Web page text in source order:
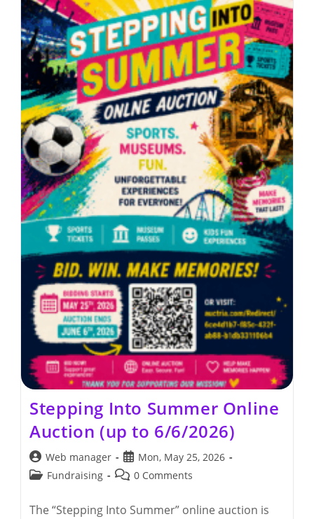
Makers
Market
(6/6/2026)
Stepping Into Summer Online
Auction (up to 6/6/2026)
Post
author:
Web manager
Post
published:
Mon, May 25, 2026
PostFundraising
Post0 Comments
The “Stepping Into Summer” online auction is